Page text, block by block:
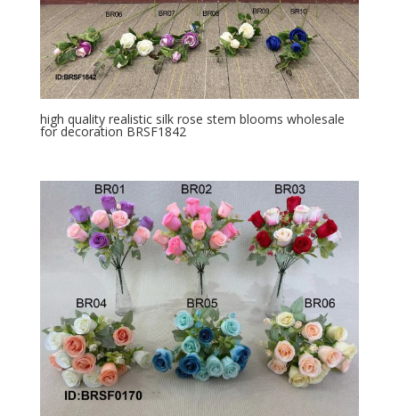
high quality realistic silk rose stem blooms wholesale
for decoration BRSF1842